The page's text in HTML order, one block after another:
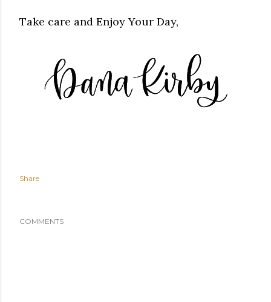
Take care and Enjoy Your Day,
Share
COMMENTS